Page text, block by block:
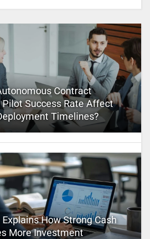
Contract
Success Rate Affect
Timelines?
How Strong Cash
More Investment